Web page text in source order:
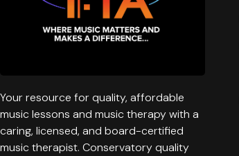
Your resource for quality, affordable
music lessons and music therapy with a
caring, licensed, and board-certified
music therapist. Conservatory quality